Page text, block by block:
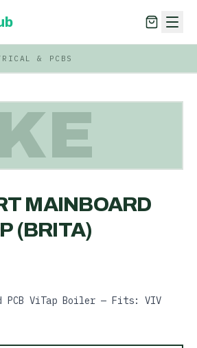
& PCBS
MAINBOARD
(BRITA)
PCB ViTap Boiler — Fits: VIV